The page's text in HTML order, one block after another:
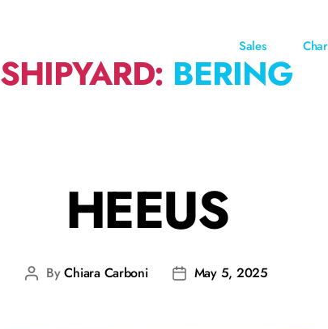
Sales
SHIPYARD: BERING
HEEUS
ByChiara Carboni May 5, 2025